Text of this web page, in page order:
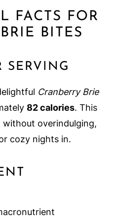
FACTS FOR
BITES
SERVING
Cranberry Brie
82 calories. This
overindulging,
cozy nights in.